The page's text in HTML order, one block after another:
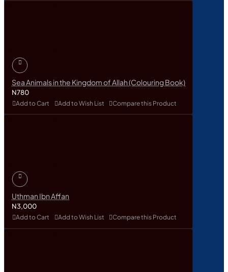
Sea Animals in the Kingdom of Allah (Colouring Book)
N780
Add to Cart Add to Wish List Compare this Product
Uthman Ibn Affan
N3,000
Add to Cart Add to Wish List Compare this Product